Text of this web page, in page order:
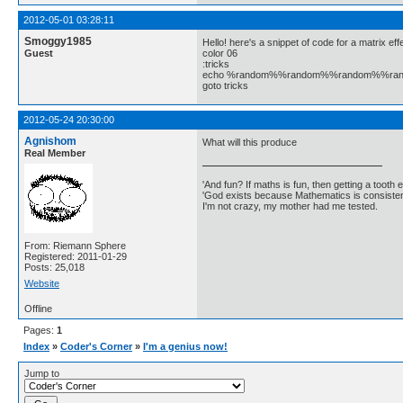
2012-05-01 03:28:11
Smoggy1985
Guest
Hello! here's a snippet of code for a matrix
color 06
:tricks
echo
goto tricks
2012-05-24 20:30:00
Agnishom
Real Member
From: Riemann Sphere
Registered: 2011-01-29
Posts: 25,018
Website
What will this produce
'And fun? If maths is fun, then getting a tooth
'God exists because Mathematics is
I'm not crazy, my mother had me tested.
Offline
Pages: 1
Index » Coder's Corner » I'm a genius now!
Jump to